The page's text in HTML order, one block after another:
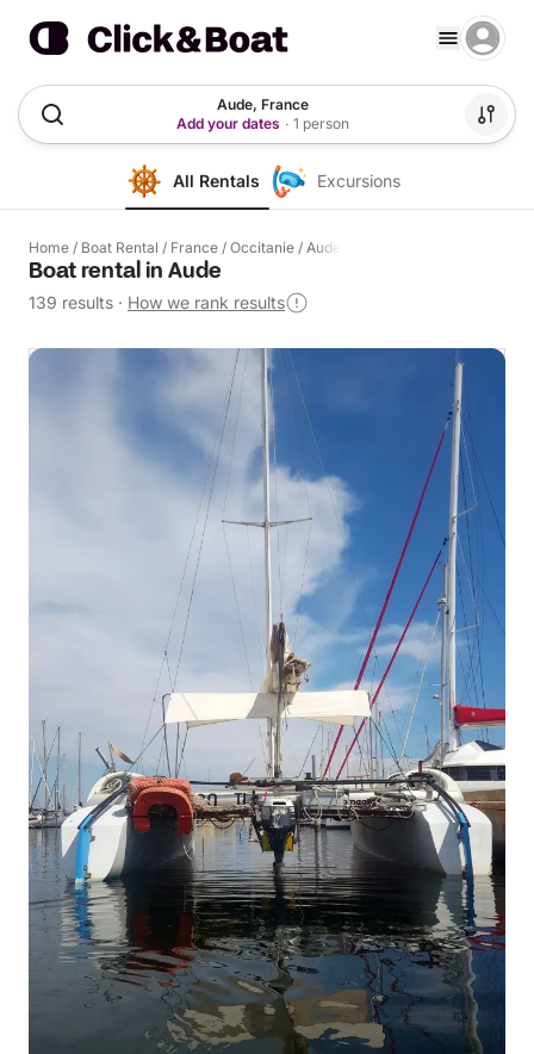
Aude, France
Add your dates · 1 person
All Rentals Excursions
Home / Boat Rental / France / Occitanie / Aude
Boat rental in Aude
139 results · How we rank results